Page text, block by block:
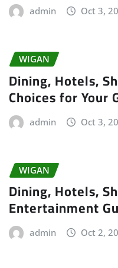
admin Oct 3,
WIGAN
Dining, Hotels,
Choices for Your
admin Oct 3,
WIGAN
Dining, Hotels,
Entertainment
admin Oct 2,